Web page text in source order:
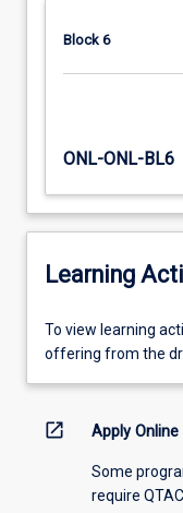
Block 6
ONL-ONL-BL6
Learning
To
view
information,
To view learning
offering from the
open_in_new Apply Online
Some
require QTAC